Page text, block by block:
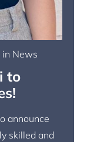
in News
to
announce
skilled and